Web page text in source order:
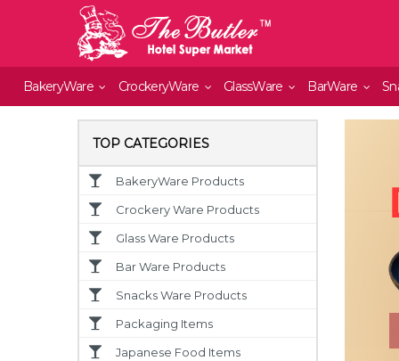
BakeryWare CrockeryWare GlassWare BarWare
TOP CATEGORIES
BakeryWare Products
Crockery Ware Products
Glass Ware Products
Bar Ware Products
Snacks Ware Products
Packaging Items
Japanese Food Items